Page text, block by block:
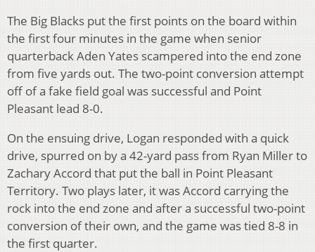
The Big Blacks put the first points on the board within
the first four minutes in the game when senior
quarterback Aden Yates scampered into the end zone
from five yards out. The two-point conversion attempt
off of a fake field goal was successful and Point
Pleasant lead 8-0.
On the ensuing drive, Logan responded with a quick
drive, spurred on by a 42-yard pass from Ryan Miller to
Zachary Accord that put the ball in Point Pleasant
Territory. Two plays later, it was Accord carrying the
rock into the end zone and after a successful two-point
conversion of their own, and the game was tied 8-8 in
the first quarter.